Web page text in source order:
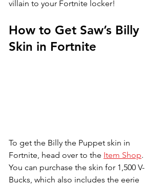
villain to your Fortnite locker!
How to Get Saw’s Billy
Skin in Fortnite
To get the Billy the Puppet skin in
Fortnite, head over to the Item Shop.
You can purchase the skin for 1,500 V-
Bucks, which also includes the eerie